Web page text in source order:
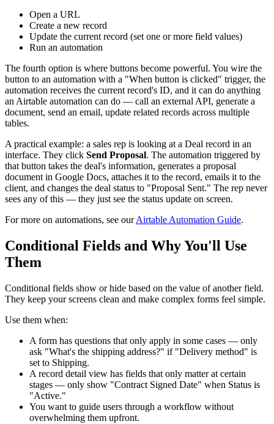
Open a URL
Create a new record
Update the current record (set one or more field values)
Run an automation
The fourth option is where buttons become powerful. You wire the
button to an automation with a "When button is clicked" trigger, the
automation receives the current record's ID, and it can do anything
an Airtable automation can do — call an external API, generate a
document, send an email, update related records across multiple
tables.
A practical example: a sales rep is looking at a Deal record in an
interface. They click Send Proposal. The automation triggered by
that button takes the deal's information, generates a proposal
document in Google Docs, attaches it to the record, emails it to the
client, and changes the deal status to "Proposal Sent." The rep never
sees any of this — they just see the status update on screen.
For more on automations, see ourAirtable Automation Guide.
Conditional Fields and Why You'll Use
Them
Conditional fields show or hide based on the value of another field.
They keep your screens clean and make complex forms feel simple.
Use them when:
A form has questions that only apply in some cases — only
ask "What's the shipping address?" if "Delivery method" is
set to Shipping.
A record detail view has fields that only matter at certain
stages — only show "Contract Signed Date" when Status is
"Active."
You want to guide users through a workflow without
overwhelming them upfront.